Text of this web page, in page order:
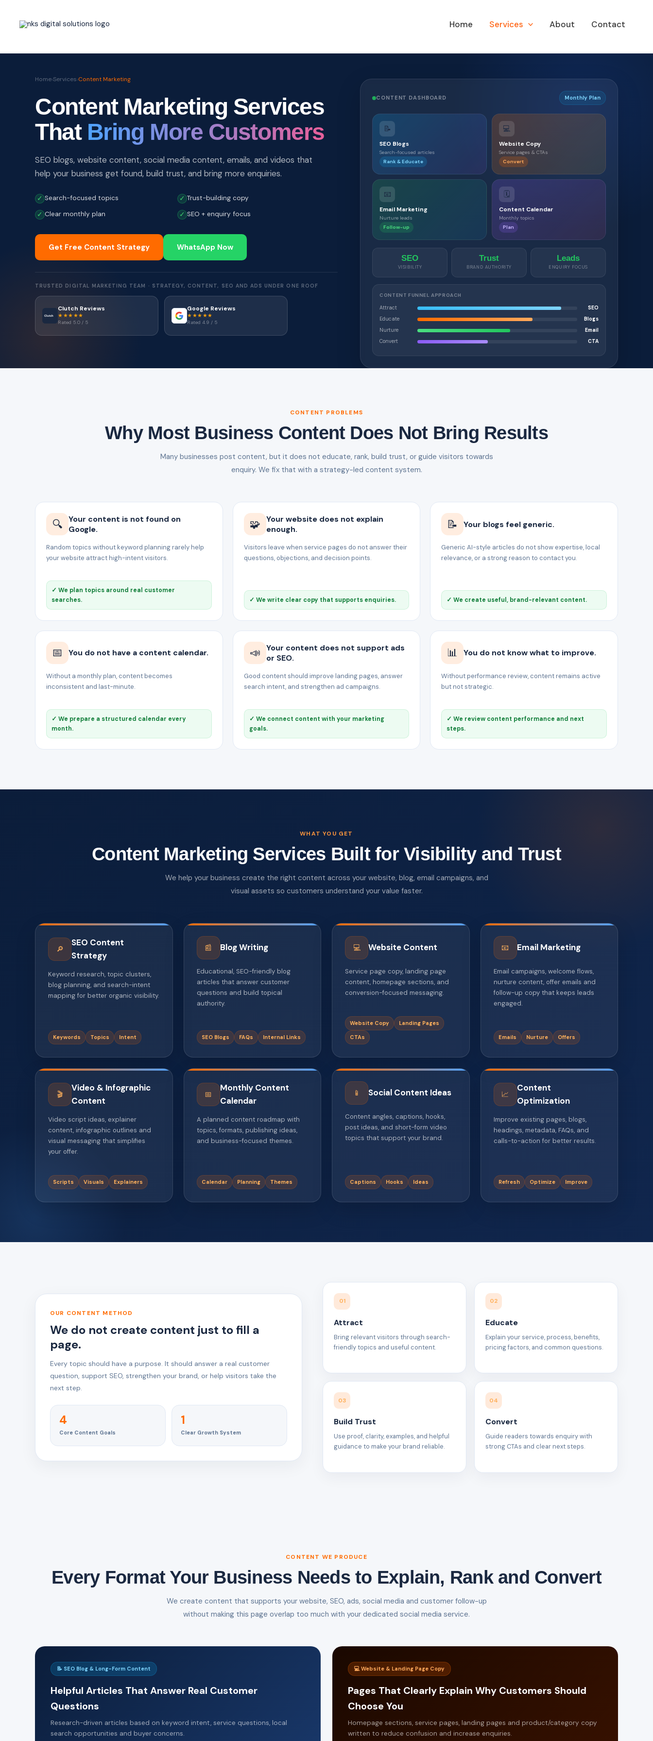
content
Home Services About Contact
Home›Services›Content Marketing
Content Marketing Services
That Bring More Customers
SEO blogs, website content, social media content, emails, and videos that
help your business get found, build trust, and bring more enquiries.
✓ Search-focused topics ✓ Trust-building copy
✓ Clear monthly plan ✓ SEO + enquiry focus
Get Free Content Strategy WhatsApp Now
TRUSTED DIGITAL MARKETING TEAM · STRATEGY, CONTENT, SEO AND ADS UNDER ONE ROOF
Clutch
Clutch Reviews
★★★★★
Rated 5.0 / 5
Google Reviews
★★★★★
Rated 4.9 / 5
CONTENT DASHBOARD Monthly Plan
📝
SEO Blogs
Search-focused articles
Rank & Educate
💻
Website Copy
Service pages & CTAs
Convert
📧
Email Marketing
Nurture leads
Follow-up
🗓️
Content Calendar
Monthly topics
Plan
SEO
VISIBILITY
Trust
BRAND AUTHORITY
Leads
ENQUIRY FOCUS
CONTENT FUNNEL APPROACH
Attract
SEO
Educate
Blogs
Nurture
Email
Convert
CTA
CONTENT PROBLEMS
Why Most Business Content Does Not Bring Results
Many businesses post content, but it does not educate, rank, build trust, or guide visitors towards
enquiry. We fix that with a strategy-led content system.
🔍
Your content is not found on
Google.
Random topics without keyword planning rarely help
your website attract high-intent visitors.
✓ We plan topics around real customer
searches.
🧩
Your website does not explain
enough.
Visitors leave when service pages do not answer their
questions, objections, and decision points.
✓ We write clear copy that supports enquiries.
📝 Your blogs feel generic.
Generic AI-style articles do not show expertise, local
relevance, or a strong reason to contact you.
✓ We create useful, brand-relevant content.
📅 You do not have a content calendar.
Without a monthly plan, content becomes
inconsistent and last-minute.
✓ We prepare a structured calendar every
month.
📣
Your content does not support ads
or SEO.
Good content should improve landing pages, answer
search intent, and strengthen ad campaigns.
✓ We connect content with your marketing
goals.
📊 You do not know what to improve.
Without performance review, content remains active
but not strategic.
✓ We review content performance and next
steps.
WHAT YOU GET
Content Marketing Services Built for Visibility and Trust
We help your business create the right content across your website, blog, email campaigns, and
visual assets so customers understand your value faster.
🔎
SEO Content
Strategy
Keyword research, topic clusters,
blog planning, and search-intent
mapping for better organic visibility.
Keywords Topics Intent
📰 Blog Writing
Educational, SEO-friendly blog
articles that answer customer
questions and build topical
authority.
SEO Blogs FAQs Internal Links
💻 Website Content
Service page copy, landing page
content, homepage sections, and
conversion-focused messaging.
Website Copy Landing Pages
CTAs
📧 Email Marketing
Email campaigns, welcome flows,
nurture content, offer emails and
follow-up copy that keeps leads
engaged.
Emails Nurture Offers
🎬
Video & Infographic
Content
Video script ideas, explainer
content, infographic outlines and
visual messaging that simplifies
your offer.
Scripts Visuals Explainers
📅
Monthly Content
Calendar
A planned content roadmap with
topics, formats, publishing ideas,
and business-focused themes.
Calendar Planning Themes
📱 Social Content Ideas
Content angles, captions, hooks,
post ideas, and short-form video
topics that support your brand.
Captions Hooks Ideas
📈
Content
Optimization
Improve existing pages, blogs,
headings, metadata, FAQs, and
calls-to-action for better results.
Refresh Optimize Improve
OUR CONTENT METHOD
We do not create content just to fill a
page.
Every topic should have a purpose. It should answer a real customer
question, support SEO, strengthen your brand, or help visitors take the
next step.
4
Core Content Goals
1
Clear Growth System
01
Attract
Bring relevant visitors through search-
friendly topics and useful content.
02
Educate
Explain your service, process, benefits,
pricing factors, and common questions.
03
Build Trust
Use proof, clarity, examples, and helpful
guidance to make your brand reliable.
04
Convert
Guide readers towards enquiry with
strong CTAs and clear next steps.
CONTENT WE PRODUCE
Every Format Your Business Needs to Explain, Rank and Convert
We create content that supports your website, SEO, ads, social media and customer follow-up
without making this page overlap too much with your dedicated social media service.
📝 SEO Blog & Long-Form Content
Helpful Articles That Answer Real Customer
Questions
Research-driven articles based on keyword intent, service questions, local
search opportunities and buyer concerns.
💻 Website & Landing Page Copy
Pages That Clearly Explain Why Customers Should
Choose You
Homepage sections, service pages, landing pages and product/category copy
written to reduce confusion and increase enquiries.